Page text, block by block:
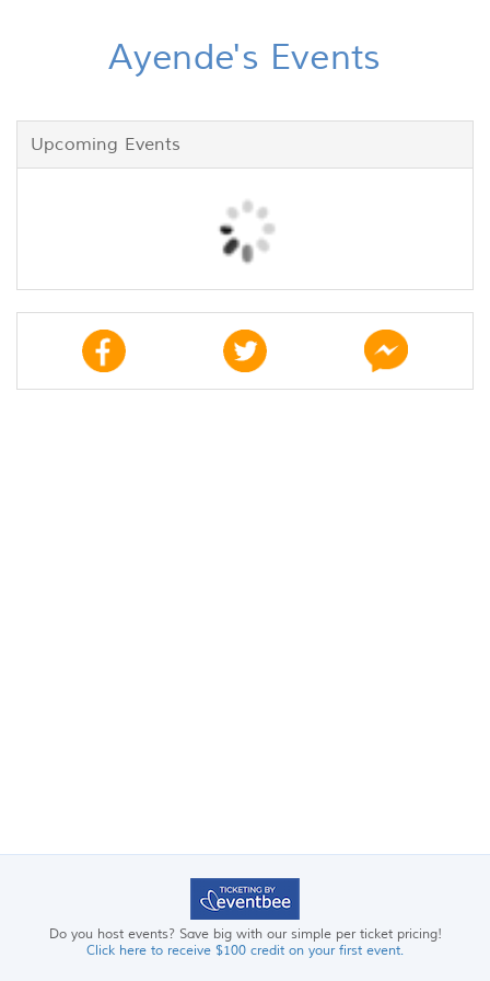
Ayende's Events
Upcoming Events
Do you host events? Save big with our simple per ticket pricing!
Click here to receive $100 credit on your first event.